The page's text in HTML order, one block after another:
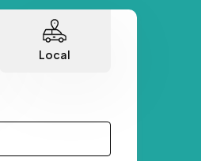
Local